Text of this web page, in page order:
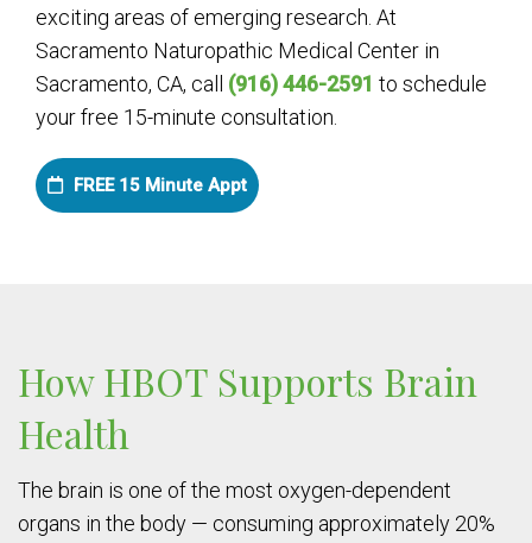
exciting areas of emerging research. At
Sacramento Naturopathic Medical Center in
Sacramento, CA, call (916) 446-2591 to schedule
your free 15-minute consultation.
FREE 15 Minute Appt
How HBOT Supports Brain
Health
The brain is one of the most oxygen-dependent
organs in the body — consuming approximately 20%